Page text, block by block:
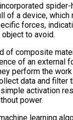
spider-
of a device, which
forces,
to avoid.
of composite
of an external
perform the
data and filter
activation
power.
learning